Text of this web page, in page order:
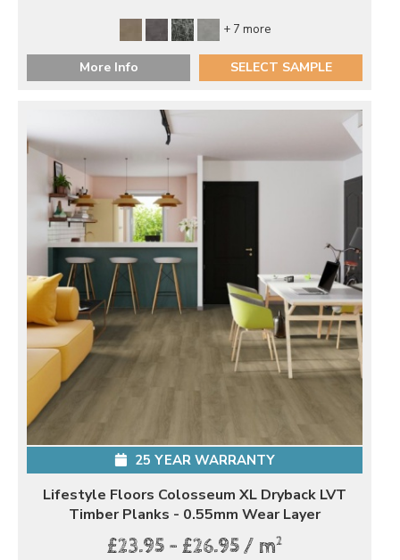
+ 7 more
More Info SELECT SAMPLE
25 YEAR WARRANTY
Lifestyle Floors Colosseum XL Dryback LVT
Timber Planks - 0.55mm Wear Layer
£23.95 - £26.95 / m2